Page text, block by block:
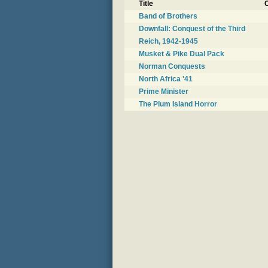
Title
Band of Brothers
Downfall: Conquest of the Third
Reich, 1942-1945
Musket & Pike Dual Pack
Norman Conquests
North Africa '41
Prime Minister
The Plum Island Horror